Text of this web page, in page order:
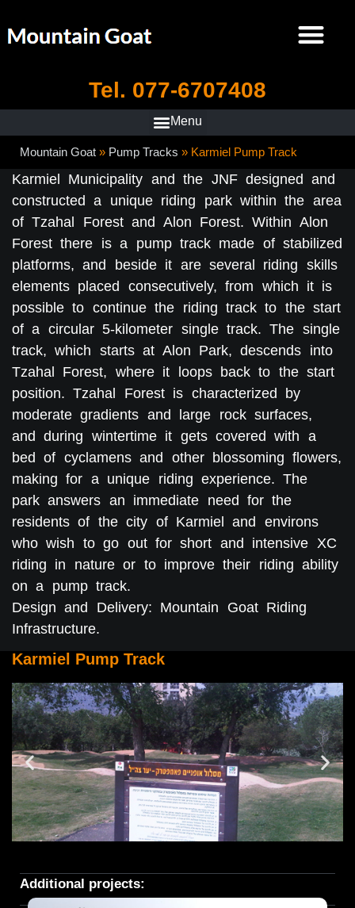
Tel. 077-6707408
Mountain Goat » Pump Tracks » Karmiel Pump Track
Karmiel Municipality and the JNF designed and
constructed a unique riding park within the area
of Tzahal Forest and Alon Forest. Within Alon
Forest there is a pump track made of stabilized
platforms, and beside it are several riding skills
elements placed consecutively, from which it is
possible to continue the riding track to the start
of a circular 5-kilometer single track. The single
track, which starts at Alon Park, descends into
Tzahal Forest, where it loops back to the start
position. Tzahal Forest is characterized by
moderate gradients and large rock surfaces,
and during wintertime it gets covered with a
bed of cyclamens and other blossoming flowers,
making for a unique riding experience. The
park answers an immediate need for the
residents of the city of Karmiel and environs
who wish to go out for short and intensive XC
riding in nature or to improve their riding ability
on a pump track.
Design and Delivery: Mountain Goat Riding
Infrastructure.
Karmiel Pump Track
Additional projects: